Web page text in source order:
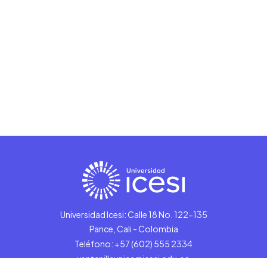
Universidad Icesi: Calle 18 No. 122-135
Pance, Cali - Colombia
Teléfono: +57 (602) 555 2334